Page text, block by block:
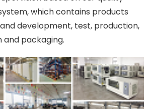
which contains products
development, test, production,
and packaging.